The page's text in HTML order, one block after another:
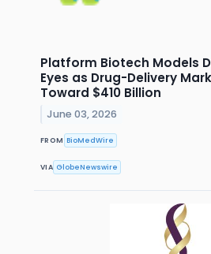
Platform Biotech Models
Eyes as Drug-Delivery
Toward $410 Billion
June 03, 2026
FROM BioMedWire
VIA GlobeNewswire